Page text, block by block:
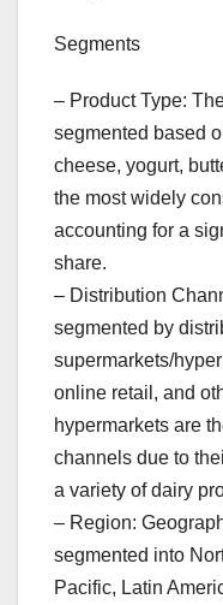
Segments
– Product Type:
segmented based
cheese, yogurt,
the most widely
accounting for a
share.
– Distribution
segmented by
supermarkets/
online retail, and
hypermarkets are
channels due to
a variety of dairy
– Region:
segmented into
Pacific, Latin